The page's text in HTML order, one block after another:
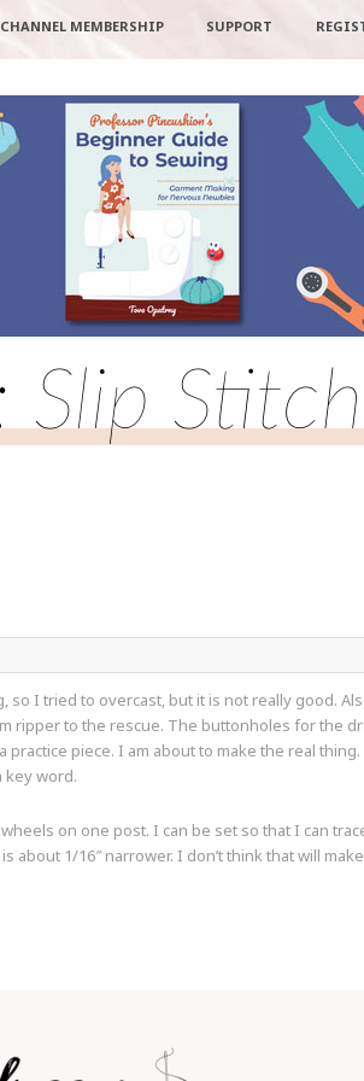
MEMBERSHIP SUPPORT
Slip Stitch
I tried to overcast, but it is not really good.
ripper to the rescue. The buttonholes for the
piece. I am about to make the real
key word.
on one post. I can be set so that I can
1/16″ narrower. I don’t think that will